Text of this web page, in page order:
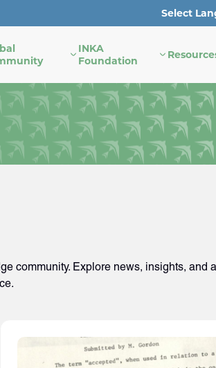
Select
English
German
Italian
INKA
Foundation
community. Explore news, insights, and